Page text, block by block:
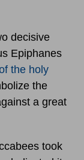
decisive
Epiphanes
the holy
the
a great
took